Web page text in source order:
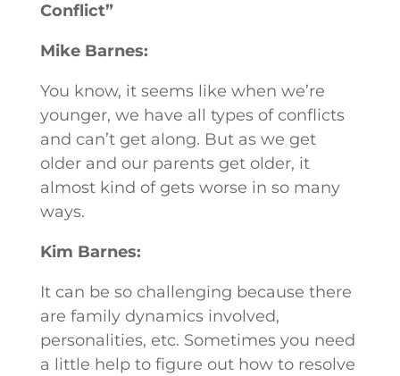
Conflict”
Mike Barnes:
You know, it seems like when we’re
younger, we have all types of conflicts
and can’t get along. But as we get
older and our parents get older, it
almost kind of gets worse in so many
ways.
Kim Barnes:
It can be so challenging because there
are family dynamics involved,
personalities, etc. Sometimes you need
a little help to figure out how to resolve